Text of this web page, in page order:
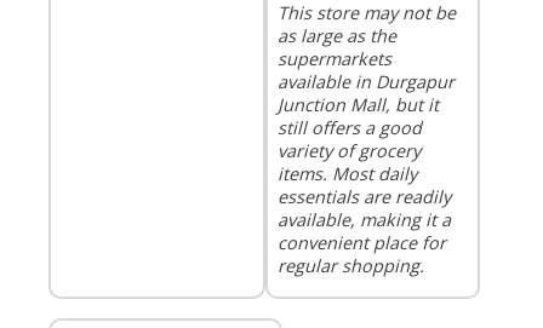
This store may not be
as large as the
supermarkets
available in Durgapur
Junction Mall, but it
still offers a good
variety of grocery
items. Most daily
essentials are readily
available, making it a
convenient place for
regular shopping.